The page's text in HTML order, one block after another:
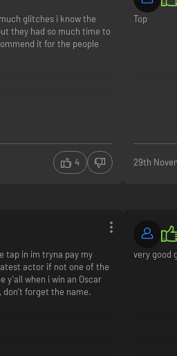
glitches i know the
they had so much time to
it for the people
4
Top
29th
tap in im tryna pay my
actor if not one of the
y’all when i win an Oscar
don’t forget the name.
very good